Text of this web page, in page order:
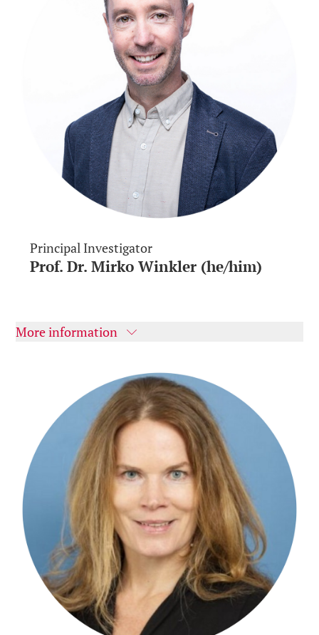
Principal Investigator
Prof. Dr. Mirko Winkler (he/him)
More information